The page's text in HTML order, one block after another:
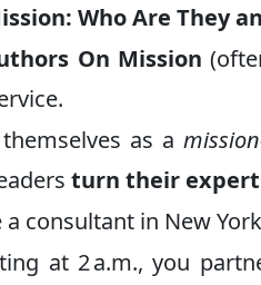
Who Are They
On Mission
as a
turn their
a consultant in New
at 2 a.m., you